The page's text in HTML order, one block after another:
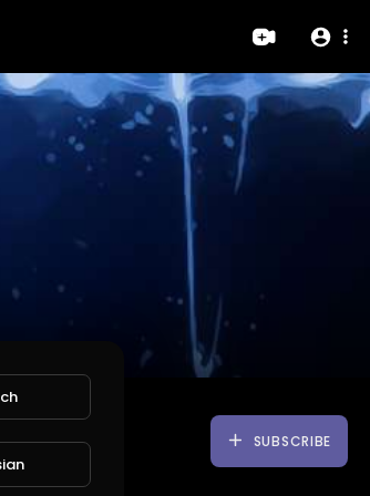
SUBSCRIBE